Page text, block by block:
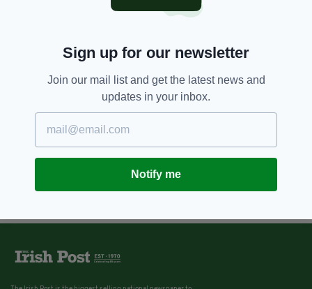
Sign up for our newsletter
Join our mail list and get the latest news and
updates in your inbox.
Notify me